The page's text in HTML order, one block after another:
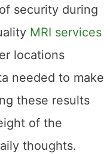
security during
MRI services
locations
needed to make
these results
of the
thoughts.